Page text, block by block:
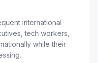
international
tech workers,
while their